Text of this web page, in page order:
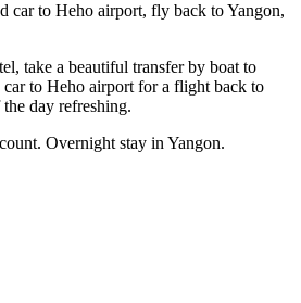
car to Heho airport, fly back to Yangon,
take a beautiful transfer by boat to
car to Heho airport for a flight back to
day refreshing.
Overnight stay in Yangon.